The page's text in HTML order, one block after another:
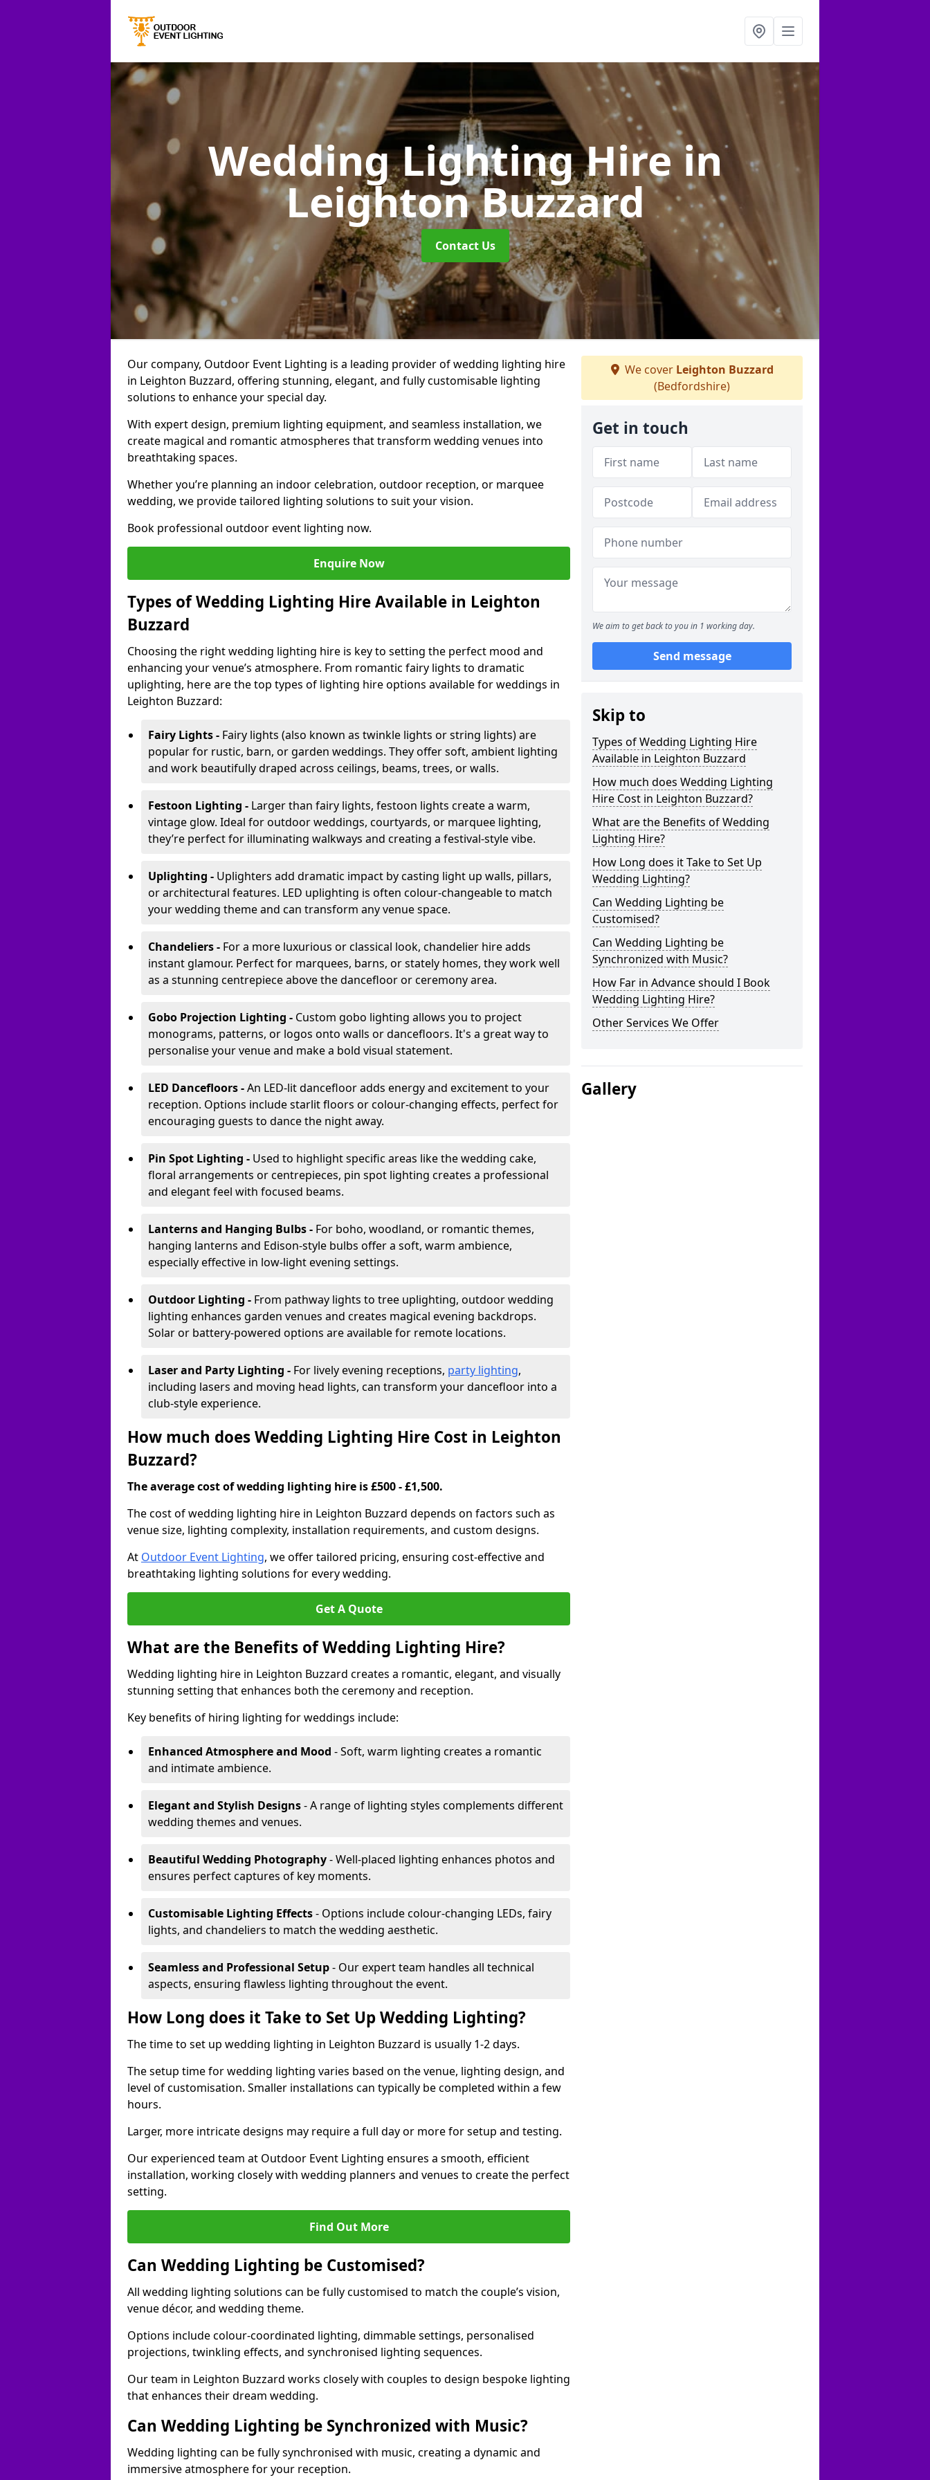
Wedding Lighting Hirein
Leighton Buzzard
Contact Us
Our company, Outdoor Event Lighting is a leading provider of wedding lighting hire
in Leighton Buzzard, offering stunning, elegant, and fully customisable lighting
solutions to enhance your special day.
With expert design, premium lighting equipment, and seamless installation, we
create magical and romantic atmospheres that transform wedding venues into
breathtaking spaces.
Whether you’re planning an indoor celebration, outdoor reception, or marquee
wedding, we provide tailored lighting solutions to suit your vision.
Book professional outdoor event lighting now.
Enquire Now
Types of Wedding Lighting Hire Available in Leighton
Buzzard
Choosing the right wedding lighting hire is key to setting the perfect mood and
enhancing your venue’s atmosphere. From romantic fairy lights to dramatic
uplighting, here are the top types of lighting hire options available for weddings in
Leighton Buzzard:
Fairy Lights - Fairy lights (also known as twinkle lights or string lights) are
popular for rustic, barn, or garden weddings. They offer soft, ambient lighting
and work beautifully draped across ceilings, beams, trees, or walls.
Festoon Lighting - Larger than fairy lights, festoon lights create a warm,
vintage glow. Ideal for outdoor weddings, courtyards, or marquee lighting,
they’re perfect for illuminating walkways and creating a festival-style vibe.
Uplighting - Uplighters add dramatic impact by casting light up walls, pillars,
or architectural features. LED uplighting is often colour-changeable to match
your wedding theme and can transform any venue space.
Chandeliers - For a more luxurious or classical look, chandelier hire adds
instant glamour. Perfect for marquees, barns, or stately homes, they work well
as a stunning centrepiece above the dancefloor or ceremony area.
Gobo Projection Lighting - Custom gobo lighting allows you to project
monograms, patterns, or logos onto walls or dancefloors. It's a great way to
personalise your venue and make a bold visual statement.
LED Dancefloors -An LED-lit dancefloor adds energy and excitement to your
reception. Options include starlit floors or colour-changing effects, perfect for
encouraging guests to dance the night away.
Pin Spot Lighting - Used to highlight specific areas like the wedding cake,
floral arrangements or centrepieces, pin spot lighting creates a professional
and elegant feel with focused beams.
Lanterns and Hanging Bulbs - For boho, woodland, or romantic themes,
hanging lanterns and Edison-style bulbs offer a soft, warm ambience,
especially effective in low-light evening settings.
Outdoor Lighting - From pathway lights to tree uplighting, outdoor wedding
lighting enhances garden venues and creates magical evening backdrops.
Solar or battery-powered options are available for remote locations.
Laser and Party Lighting - For lively evening receptions, party lighting,
including lasers and moving head lights, can transform your dancefloor into a
club-style experience.
How much does Wedding Lighting Hire Cost in Leighton
Buzzard?
The average cost of wedding lighting hire is £500 - £1,500.
The cost of wedding lighting hire in Leighton Buzzard depends on factors such as
venue size, lighting complexity, installation requirements, and custom designs.
At Outdoor Event Lighting, we offer tailored pricing, ensuring cost-effective and
breathtaking lighting solutions for every wedding.
Get A Quote
What are the Benefits of Wedding Lighting Hire?
Wedding lighting hire in Leighton Buzzard creates a romantic, elegant, and visually
stunning setting that enhances both the ceremony and reception.
Key benefits of hiring lighting for weddings include:
Enhanced Atmosphere and Mood - Soft, warm lighting creates a romantic
and intimate ambience.
Elegant and Stylish Designs- A range of lighting styles complements different
wedding themes and venues.
Beautiful Wedding Photography- Well-placed lighting enhances photos and
ensures perfect captures of key moments.
Customisable Lighting Effects- Options include colour-changing LEDs, fairy
lights, and chandeliers to match the wedding aesthetic.
Seamless and Professional Setup- Our expert team handles all technical
aspects, ensuring flawless lighting throughout the event.
How Long does it Take to Set Up Wedding Lighting?
The time to set up wedding lighting in Leighton Buzzard is usually 1-2 days.
The setup time for wedding lighting varies based on the venue, lighting design, and
level of customisation. Smaller installations can typically be completed within a few
hours.
Larger, more intricate designs may require a full day or more for setup and testing.
Our experienced team at Outdoor Event Lighting ensures a smooth, efficient
installation, working closely with wedding planners and venues to create the perfect
setting.
Find Out More
Can Wedding Lighting be Customised?
All wedding lighting solutions can be fully customised to match the couple’s vision,
venue décor, and wedding theme.
Options include colour-coordinated lighting, dimmable settings, personalised
projections, twinkling effects, and synchronised lighting sequences.
Our team in Leighton Buzzard works closely with couples to design bespoke lighting
that enhances their dream wedding.
Can Wedding Lighting be Synchronized with Music?
Wedding lighting can be fully synchronised with music, creating a dynamic and
immersive atmosphere for your reception.
We cover Leighton Buzzard
(Bedfordshire)
Get in touch
We aim to get back to you in 1 working day.
Send message
Skip to
Types of Wedding Lighting Hire
Available in Leighton Buzzard
How much does Wedding Lighting
Hire Cost in Leighton Buzzard?
What are the Benefits of Wedding
Lighting Hire?
How Long does it Take to Set Up
Wedding Lighting?
Can Wedding Lighting be
Customised?
Can Wedding Lighting be
Synchronized with Music?
How Far in Advance should I Book
Wedding Lighting Hire?
Other Services We Offer
Gallery